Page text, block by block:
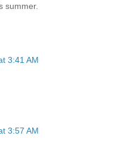
summer.
3:41 AM
3:57 AM